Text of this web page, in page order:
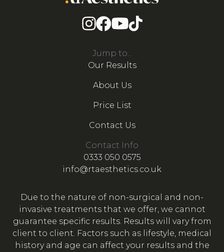
Jump to...
Our Results
About Us
Price List
Contact Us
Contact Info
0333 050 0575
info@rtaesthetics.co.uk
Due to the nature of non-surgical and non-
invasive treatments that we offer, we cannot
guarantee specific results. Results will vary from
client to client. Factors such as lifestyle, medical
history and age can affect your results and the